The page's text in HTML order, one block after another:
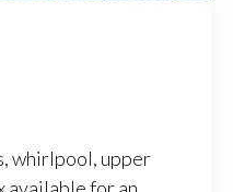
whirlpool, upper